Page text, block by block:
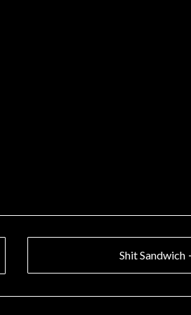
Shit Sandwich